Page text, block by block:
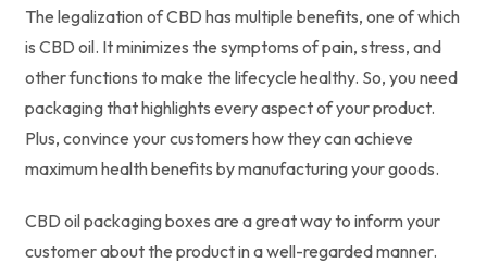
The legalization of CBD has multiple benefits, one of which
is CBD oil. It minimizes the symptoms of pain, stress, and
other functions to make the lifecycle healthy. So, you need
packaging that highlights every aspect of your product.
Plus, convince your customers how they can achieve
maximum health benefits by manufacturing your goods.
CBD oil packaging boxes are a great way to inform your
customer about the product in a well-regarded manner.